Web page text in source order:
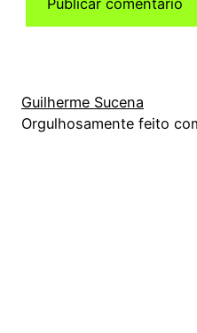
Guilherme Sucena
Orgulhosamente feito